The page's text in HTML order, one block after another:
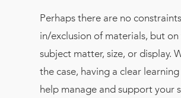
Perhaps there are no
in/exclusion of materials, but on
subject matter, size, or display.
the case, having a clear learning
help manage and support your